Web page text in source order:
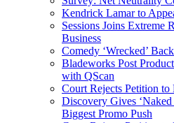
Kendrick Lamar to
Sessions Joins Extreme
Business
Comedy ‘Wrecked’
Bladeworks Post
with QScan
Court Rejects Petition
Discovery Gives
Biggest Promo Push